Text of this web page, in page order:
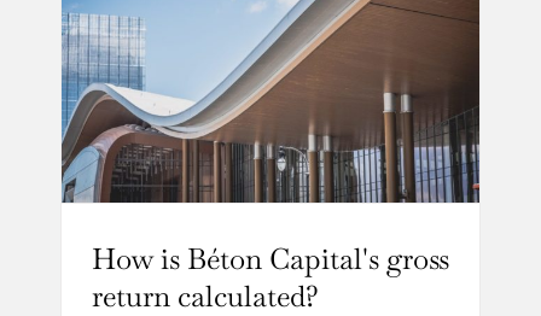
How is Béton Capital's gross
return calculated?